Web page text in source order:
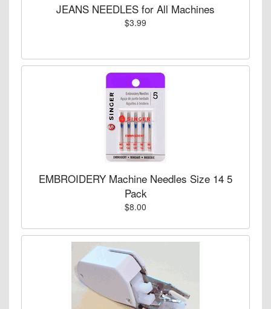
JEANS NEEDLES for All Machines
$3.99
EMBROIDERY Machine Needles Size 14 5
Pack
$8.00